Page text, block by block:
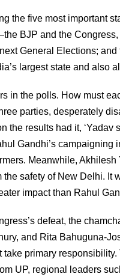
the five most important
BJP and the
General Elections;
largest state and also
in the polls. How must
parties, desperately
results had it, ‘Yadav
Gandhi’s
Meanwhile,
safety of New Delhi. It
impact than Rahul
defeat, the
and Rita Bahuguna-
primary
UP, regional leaders